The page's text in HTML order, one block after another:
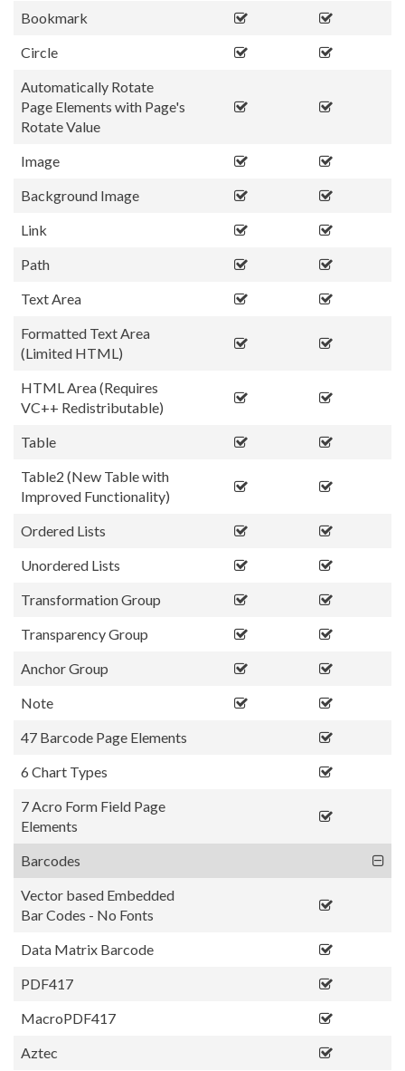
Bookmark
Circle
Automatically Rotate
Page Elements with Page's
Rotate Value
Image
Background Image
Link
Path
Text Area
Formatted Text Area
(Limited HTML)
HTML Area (Requires
VC++ Redistributable)
Table
Table2 (New Table with
Improved Functionality)
Ordered Lists
Unordered Lists
Transformation Group
Transparency Group
Anchor Group
Note
47 Barcode Page Elements
6 Chart Types
7 Acro Form Field Page
Elements
Barcodes
Vector based Embedded
Bar Codes - No Fonts
Data Matrix Barcode
PDF417
MacroPDF417
Aztec